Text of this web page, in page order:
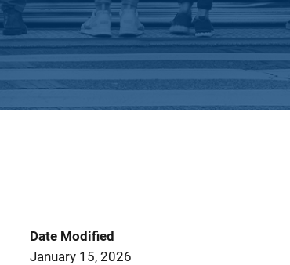
Date Modified
January 15, 2026